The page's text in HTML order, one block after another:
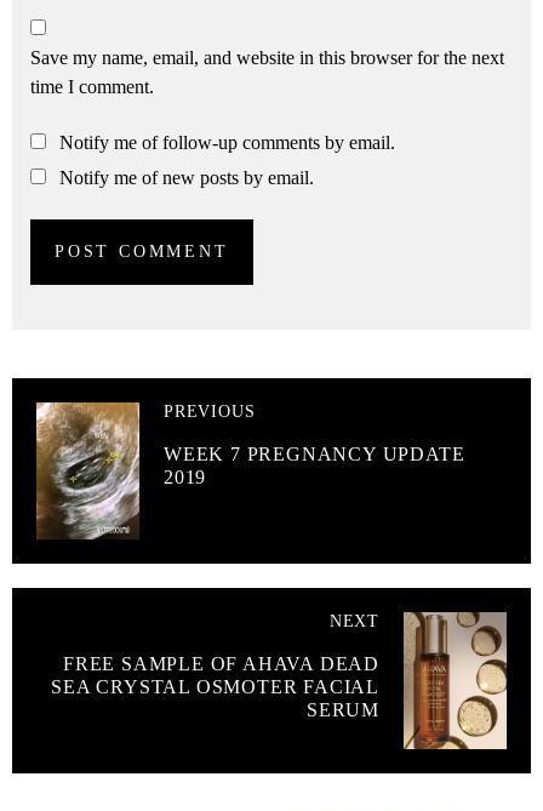
Save my name, email, and website in this browser for the next
time I comment.
Notify me of follow-up comments by email.
Notify me of new posts by email.
PREVIOUS
WEEK 7 PREGNANCY UPDATE
2019
NEXT
FREE SAMPLE OF AHAVA DEAD
SEA CRYSTAL OSMOTER FACIAL
SERUM